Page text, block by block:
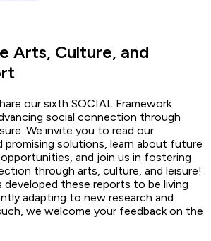
Arts, Culture, and
our sixth SOCIAL Framework
social connection through
We invite you to read our
promising solutions, learn about future
and join us in fostering
through arts, culture, and leisure!
developed these reports to be living
adapting to new research and
we welcome your feedback on the